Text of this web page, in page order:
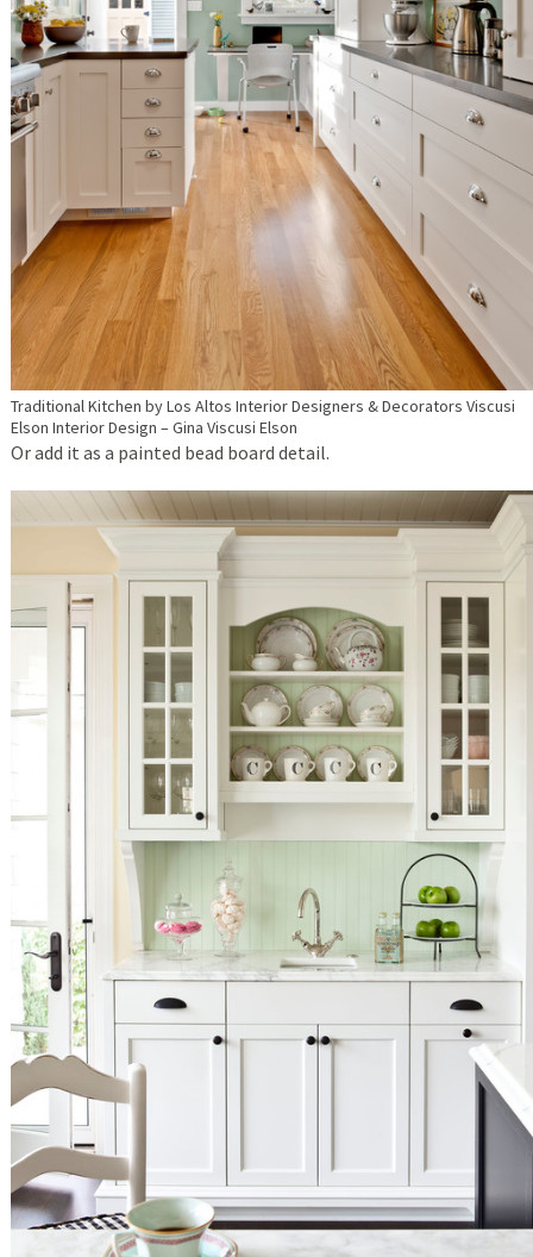
Traditional Kitchen byLos Altos Interior Designers & Decorators Viscusi
Elson Interior Design – Gina Viscusi Elson
Or add it as a painted bead board detail.